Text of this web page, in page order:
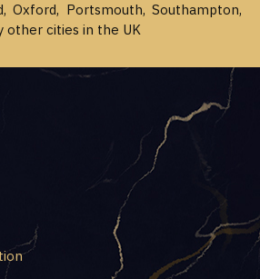
Oxford, Portsmouth, Southampton,
other cities in the UK